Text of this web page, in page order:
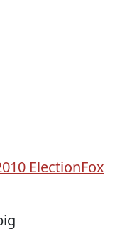
ElectionFox